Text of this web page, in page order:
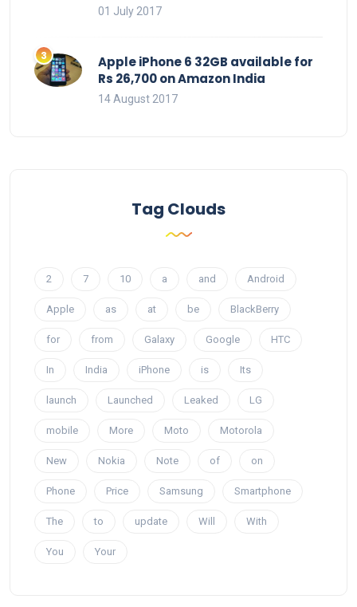
01 July 2017
Apple iPhone 6 32GB available for
Rs 26,700 on Amazon India
14 August 2017
Tag Clouds
2 7 10 a and Android
Apple as at be BlackBerry
for from Galaxy Google HTC
In India iPhone is Its
launch Launched Leaked LG
mobile More Moto Motorola
New Nokia Note of on
Phone Price Samsung Smartphone
The to update Will With
You Your